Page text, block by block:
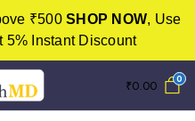
₹500 SHOP NOW, Use
5% Instant Discount
₹0.00 0